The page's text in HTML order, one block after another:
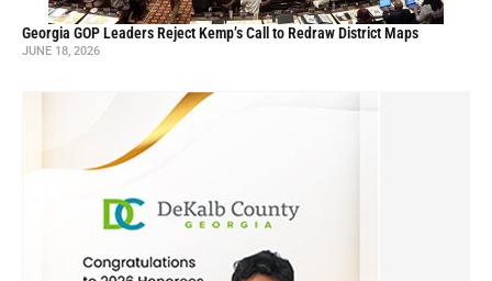
Georgia GOP Leaders Reject Kemp’s Call to Redraw District Maps
JUNE 18, 2026